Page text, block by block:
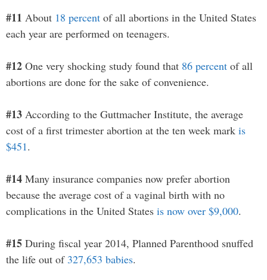
#11 About 18 percent of all abortions in the United States
each year are performed on teenagers.
#12 One very shocking study found that 86 percent of all
abortions are done for the sake of convenience.
#13 According to the Guttmacher Institute, the average
cost of a first trimester abortion at the ten week mark is
$451.
#14 Many insurance companies now prefer abortion
because the average cost of a vaginal birth with no
complications in the United States is now over $9,000.
#15 During fiscal year 2014, Planned Parenthood snuffed
the life out of 327,653 babies.